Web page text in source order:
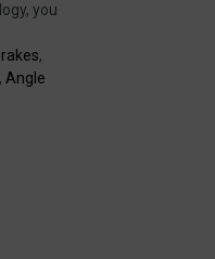
you
,
, Angle